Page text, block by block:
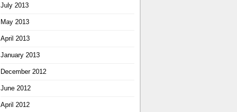
July 2013
May 2013
April 2013
January 2013
December 2012
June 2012
April 2012